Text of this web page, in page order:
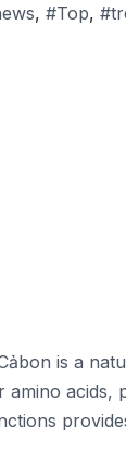
, #Top,
is a
acids,